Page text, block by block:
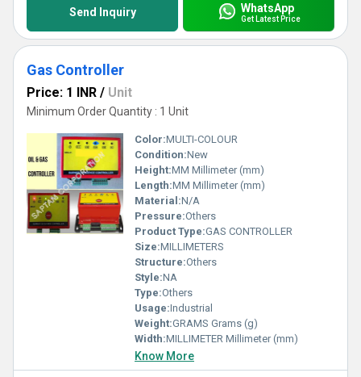
Send Inquiry WhatsApp
Get Latest Price
Gas Controller
Price: 1 INR / Unit
Minimum Order Quantity : 1 Unit
Color:MULTI-COLOUR
Condition:New
Height:MM Millimeter (mm)
Length:MM Millimeter (mm)
Material:N/A
Pressure:Others
Product Type:GAS CONTROLLER
Size:MILLIMETERS
Structure:Others
Style:NA
Type:Others
Usage:Industrial
Weight:GRAMS Grams (g)
Width:MILLIMETER Millimeter (mm)
Know More